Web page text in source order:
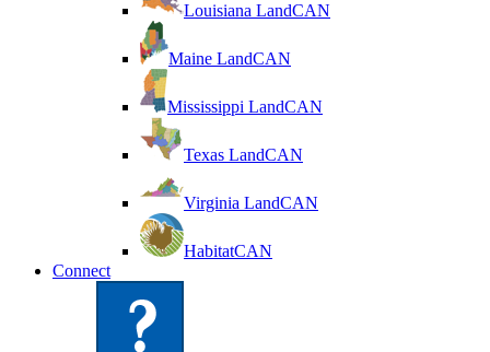
Louisiana LandCAN
Maine LandCAN
Mississippi LandCAN
Texas LandCAN
Virginia LandCAN
HabitatCAN
Connect